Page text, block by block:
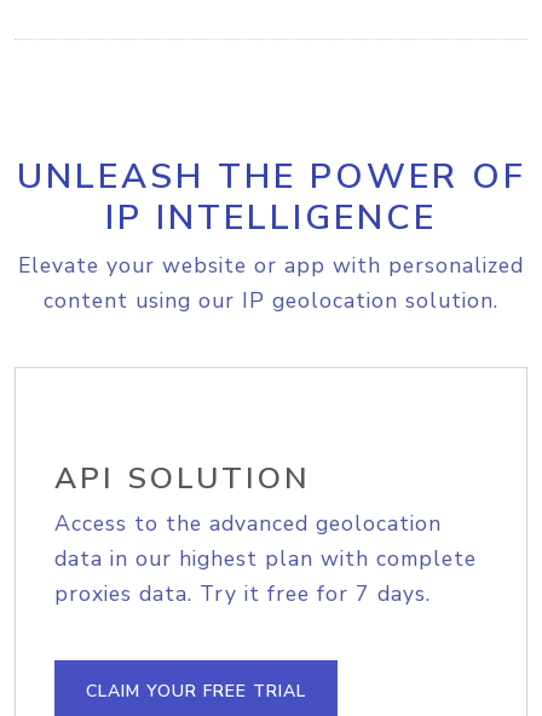
UNLEASH THE POWER OF
IP INTELLIGENCE
Elevate your website or app with personalized
content using our IP geolocation solution.
API SOLUTION
Access to the advanced geolocation
data in our highest plan with complete
proxies data. Try it free for 7 days.
CLAIM YOUR FREE TRIAL